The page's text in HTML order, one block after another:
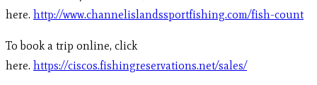
here. http://www.channelislandssportfishing.com/fish-count
To book a trip online, click
here. https://ciscos.fishingreservations.net/sales/